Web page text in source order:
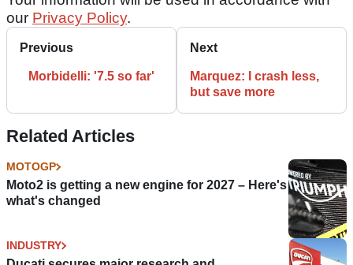
our Privacy Policy.
Previous
Morbidelli: '7.5 so far'
Next
Marquez: I crash less,
but save more
Related Articles
MOTOGP
Moto2 is getting a new engine for 2027 – Here's
what's changed
INDUSTRY